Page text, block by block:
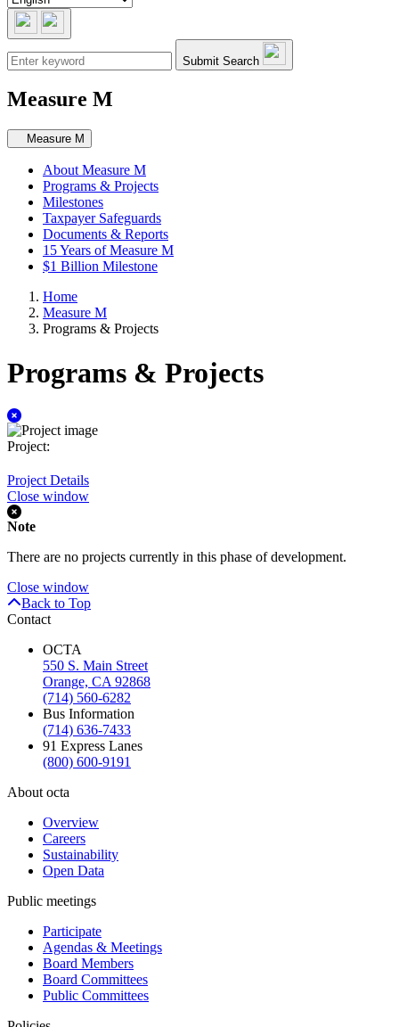
Submit Search
Measure M
Secondary navigation
Measure M
About Measure M
Programs & Projects
Milestones
Taxpayer Safeguards
Documents & Reports
15 Years of Measure M
$1 Billion Milestone
Home
Measure M
Programs & Projects
Programs & Projects
Identifier:
Project:
Project Details
Close window
Note
There are no projects currently in this phase of development.
Close window
Back to Top
Contact
OCTA
550 S. Main Street
Orange, CA 92868
(714) 560-6282
Bus Information
(714) 636-7433
91 Express Lanes
(800) 600-9191
About octa
Overview
Careers
Sustainability
Open Data
Public meetings
Participate
Agendas & Meetings
Board Members
Board Committees
Public Committees